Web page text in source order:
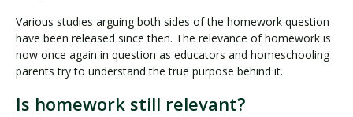
Various studies arguing both sides of the homework question
have been released since then. The relevance of homework is
now once again in question as educators and homeschooling
parents try to understand the true purpose behind it.
Is homework still relevant?